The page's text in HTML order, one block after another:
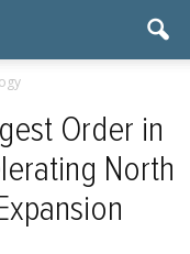
Order in
North